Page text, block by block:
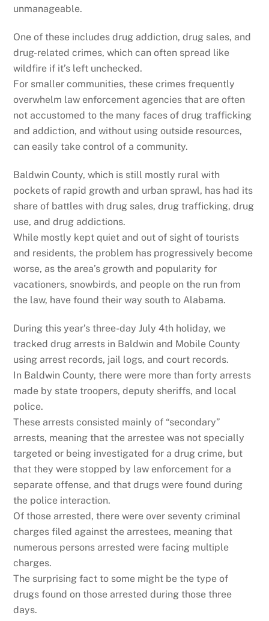
unmanageable.
One of these includes drug addiction, drug sales, and
drug-related crimes, which can often spread like
wildfire if it’s left unchecked.
For smaller communities, these crimes frequently
overwhelm law enforcement agencies that are often
not accustomed to the many faces of drug trafficking
and addiction, and without using outside resources,
can easily take control of a community.
Baldwin County, which is still mostly rural with
pockets of rapid growth and urban sprawl, has had its
share of battles with drug sales, drug trafficking, drug
use, and drug addictions.
While mostly kept quiet and out of sight of tourists
and residents, the problem has progressively become
worse, as the area’s growth and popularity for
vacationers, snowbirds, and people on the run from
the law, have found their way south to Alabama.
During this year’s three-day July 4th holiday, we
tracked drug arrests in Baldwin and Mobile County
using arrest records, jail logs, and court records.
In Baldwin County, there were more than forty arrests
made by state troopers, deputy sheriffs, and local
police.
These arrests consisted mainly of “secondary”
arrests, meaning that the arrestee was not specially
targeted or being investigated for a drug crime, but
that they were stopped by law enforcement for a
separate offense, and that drugs were found during
the police interaction.
Of those arrested, there were over seventy criminal
charges filed against the arrestees, meaning that
numerous persons arrested were facing multiple
charges.
The surprising fact to some might be the type of
drugs found on those arrested during those three
days.